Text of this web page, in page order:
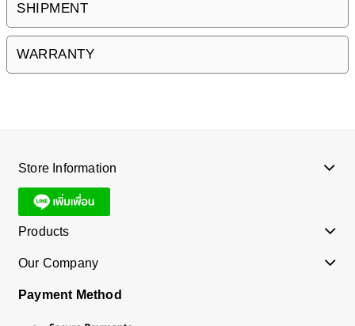
SHIPMENT
WARRANTY
Store Information
Products
Our Company
Payment Method